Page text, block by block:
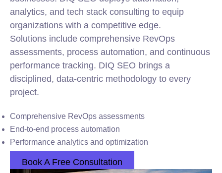
analytics, and tech stack consulting to equip
organizations with a competitive edge.
Solutions include comprehensive RevOps
assessments, process automation, and continuous
performance tracking. DIQ SEO brings a
disciplined, data-centric methodology to every
project.
Comprehensive RevOps assessments
End-to-end process automation
Performance analytics and optimization
Book A Free Consultation